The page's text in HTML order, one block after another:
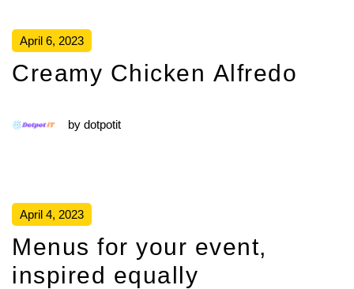
April 6, 2023
Creamy Chicken Alfredo
by dotpotit
April 4, 2023
Menus for your event,
inspired equally